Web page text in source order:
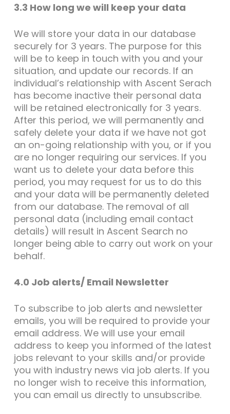
3.3 How long we will keep your data
We will store your data in our database
securely for 3 years. The purpose for this
will be to keep in touch with you and your
situation, and update our records. If an
individual’s relationship with Ascent Serach
has become inactive their personal data
will be retained electronically for 3 years.
After this period, we will permanently and
safely delete your data if we have not got
an on-going relationship with you, or if you
are no longer requiring our services. If you
want us to delete your data before this
period, you may request for us to do this
and your data will be permanently deleted
from our database. The removal of all
personal data (including email contact
details) will result in Ascent Search no
longer being able to carry out work on your
behalf.
4.0 Job alerts/ Email Newsletter
To subscribe to job alerts and newsletter
emails, you will be required to provide your
email address. We will use your email
address to keep you informed of the latest
jobs relevant to your skills and/or provide
you with industry news via job alerts. If you
no longer wish to receive this information,
you can email us directly to unsubscribe.